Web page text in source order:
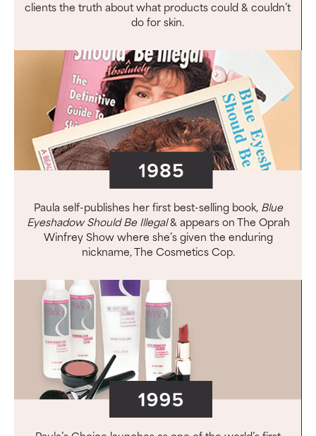
clients the truth about what products could & couldn’t
do for skin.
Paula self-publishes her first best-selling book, Blue
Eyeshadow Should Be Illegal& appears on The Oprah
Winfrey Show where she’s given the enduring
nickname, The Cosmetics Cop.